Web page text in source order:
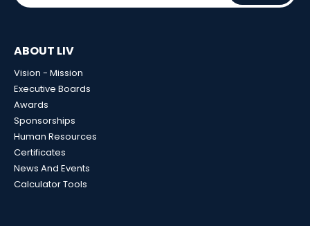
ABOUT LIV
Vision - Mission
Executive Boards
Awards
Sponsorships
Human Resources
Certificates
News And Events
Calculator Tools